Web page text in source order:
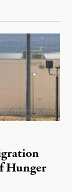
Hunger